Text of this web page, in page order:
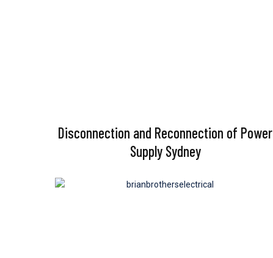
Disconnection and Reconnection of Power
Supply Sydney